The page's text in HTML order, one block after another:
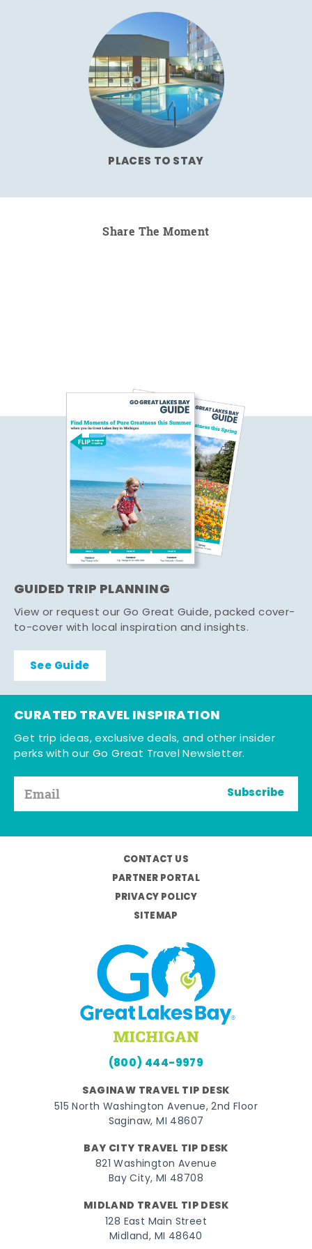
PLACES TO STAY
Share The Moment
GUIDED TRIP PLANNING
View or request our Go Great Guide, packed cover-
to-cover with local inspiration and insights.
See Guide
CURATED TRAVEL INSPIRATION
Get trip ideas, exclusive deals, and other insider
perks with our Go Great Travel Newsletter.
Subscribe
CONTACT US
PARTNER PORTAL
PRIVACY POLICY
SITEMAP
(800) 444-9979
SAGINAW TRAVEL TIP DESK
515 North Washington Avenue, 2nd Floor
Saginaw, MI 48607
BAY CITY TRAVEL TIP DESK
821 Washington Avenue
Bay City, MI 48708
MIDLAND TRAVEL TIP DESK
128 East Main Street
Midland, MI 48640